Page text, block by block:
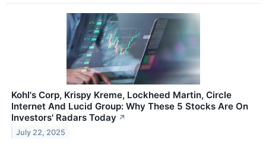
Kohl's Corp, Krispy Kreme, Lockheed Martin, Circle
Internet And Lucid Group: Why These 5 Stocks Are On
Investors' Radars Today ↗
July 22, 2025